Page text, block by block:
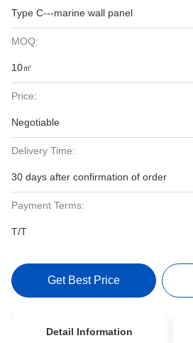
Type C---marine wall panel
MOQ:
10㎡
Price:
Negotiable
Delivery Time:
30 days after confirmation of order
Payment Terms:
T/T
Get Best Price
Detail Information